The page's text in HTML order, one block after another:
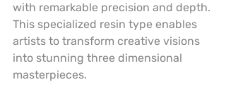
with remarkable precision and depth.
This specialized resin type enables
artists to transform creative visions
into stunning three dimensional
masterpieces.